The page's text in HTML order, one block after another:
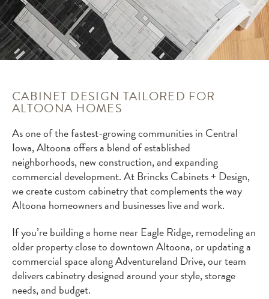
CABINET DESIGN TAILORED FOR
ALTOONA HOMES
As one of the fastest-growing communities in Central
Iowa, Altoona offers a blend of established
neighborhoods, new construction, and expanding
commercial development. At Brincks Cabinets + Design,
we create custom cabinetry that complements the way
Altoona homeowners and businesses live and work.
If you’re building a home near Eagle Ridge, remodeling an
older property close to downtown Altoona, or updating a
commercial space along Adventureland Drive, our team
delivers cabinetry designed around your style, storage
needs, and budget.